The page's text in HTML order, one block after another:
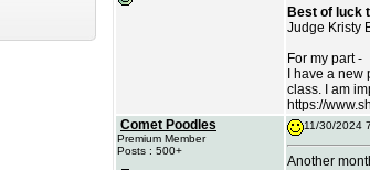
Best of luck
Judge Kristy
For my part -
I have a
class. I am
https://
Comet Poodles
Premium Member
Posts : 500+
11/30/2024
Another